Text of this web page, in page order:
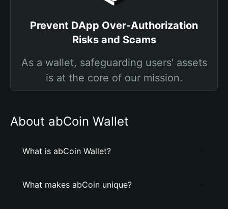
Prevent DApp Over-Authorization
Risks and Scams
As a wallet, safeguarding users' assets
is at the core of our mission.
About abCoin Wallet
What is abCoin Wallet?
What makes abCoin unique?